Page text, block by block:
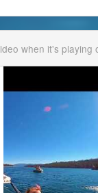
when it's playing